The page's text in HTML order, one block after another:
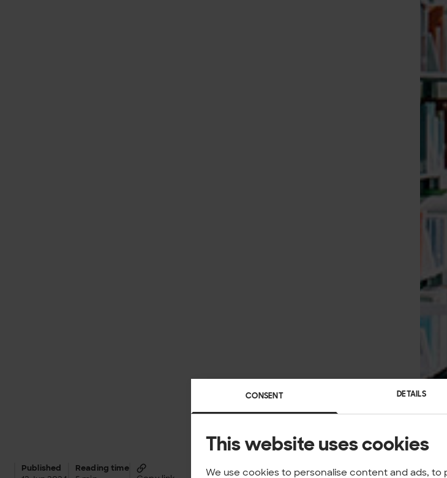
CONSENT DETAILS
This website uses cookies
We use cookies to personalise content and ads, to
Published
Reading time